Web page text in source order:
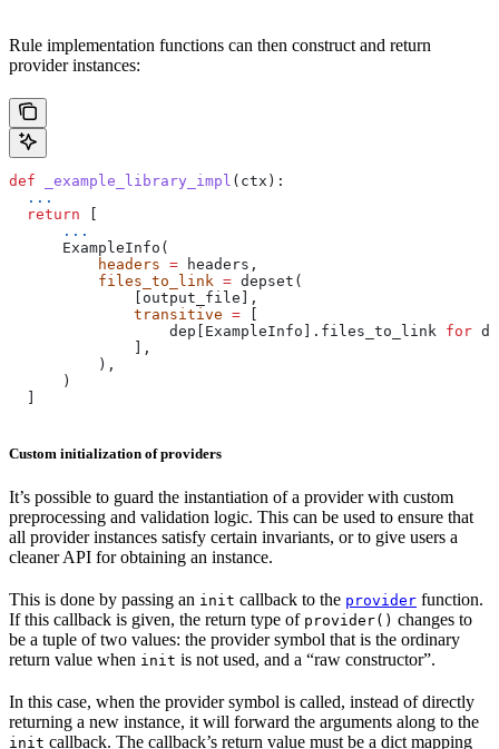
Rule implementation functions can then construct and return
provider instances:
def _example_library_impl ( ctx ):
  ...
  return
      ...
      ExampleInfo(
          headers
= headers,
          files_to_link
= depset(
              [output_file],
              transitive
=
                  dep[ExampleInfo].files_to_link
for
              ],
          ),
      )
Custom initialization of providers
It’s possible to guard the instantiation of a provider with custom
preprocessing and validation logic. This can be used to ensure that
all provider instances satisfy certain invariants, or to give users a
cleaner API for obtaining an instance.
This is done by passing an init callback to the provider function.
If this callback is given, the return type of provider() changes to
be a tuple of two values: the provider symbol that is the ordinary
return value when init is not used, and a “raw constructor”.
In this case, when the provider symbol is called, instead of directly
returning a new instance, it will forward the arguments along to the
init callback. The callback’s return value must be a dict mapping